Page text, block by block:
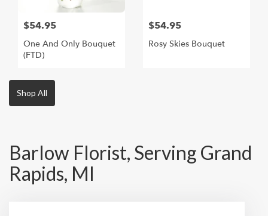
$54.95
One And Only Bouquet
(FTD)
$54.95
Rosy Skies Bouquet
Shop All
Barlow Florist, Serving Grand
Rapids, MI